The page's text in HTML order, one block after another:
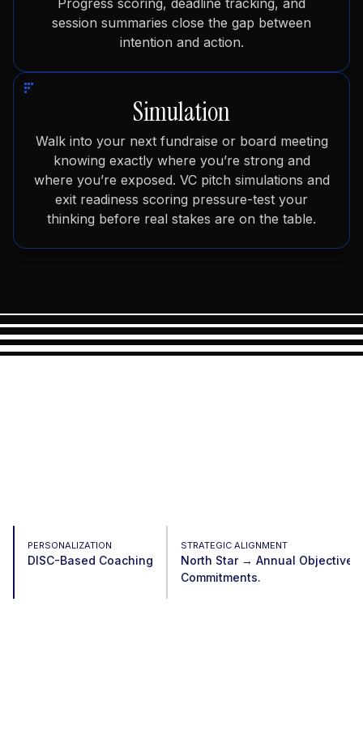
Progress scoring, deadline tracking, and
session summaries close the gap between
intention and action.
Simulation
Walk into your next fundraise or board meeting
knowing exactly where you’re strong and
where you’re exposed. VC pitch simulations and
exit readiness scoring pressure-test your
thinking before real stakes are on the table.
PERSONALIZATION
DISC-Based Coaching
STRATEGIC ALIGNMENT
North Star → Annual
Commitments.